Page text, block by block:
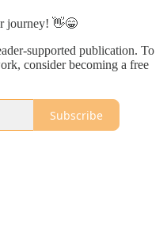
journey! 👋😁
supported publication. To
consider becoming a free
Subscribe